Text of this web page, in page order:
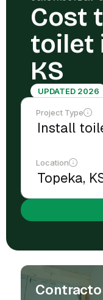
Cost
toilet
KS
UPDATED 2026
Project Type
Location